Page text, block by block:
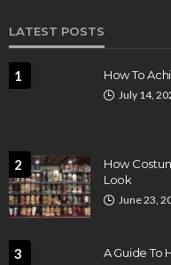
LATEST POSTS
1 How To
July 14,
2
How
Look
June 23,
3 A Guide To